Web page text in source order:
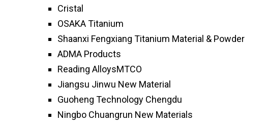
Cristal
OSAKA Titanium
Shaanxi Fengxiang Titanium Material & Powder
ADMA Products
Reading AlloysMTCO
Jiangsu Jinwu New Material
Guoheng Technology Chengdu
Ningbo Chuangrun New Materials